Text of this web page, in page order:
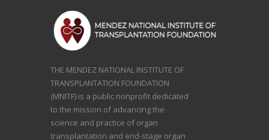
THE MENDEZ NATIONAL INSTITUTE OF
TRANSPLANTATION FOUNDATION
(MNITF) is a public nonprofit dedicated
to the mission of advancing the
science and practice of organ
transplantation and end-stage organ